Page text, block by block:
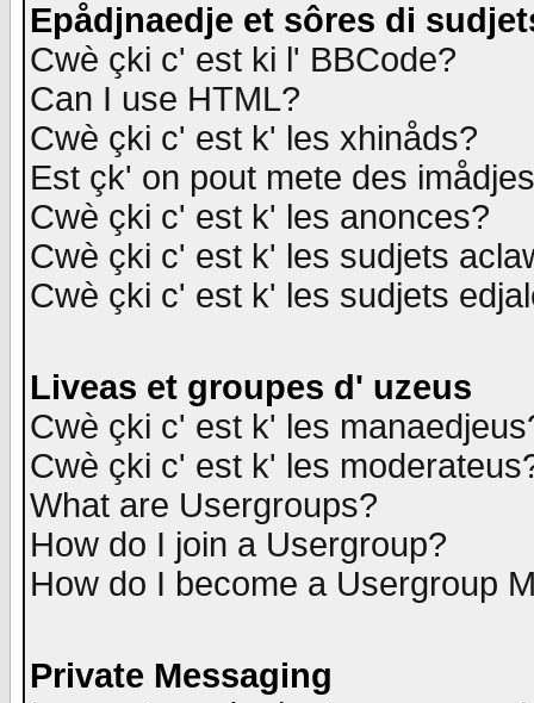
Epådjnaedje et sôres di
Cwè çki c' est ki l' BBCode?
Can I use HTML?
Cwè çki c' est k' les xhinåds?
Est çk' on pout mete des
Cwè çki c' est k' les anonces?
Cwè çki c' est k' les sudjets
Cwè çki c' est k' les sudjets
Liveas et groupes d' uzeus
Cwè çki c' est k' les
Cwè çki c' est k' les
What are Usergroups?
How do I join a Usergroup?
How do I become a Usergroup
Private Messaging